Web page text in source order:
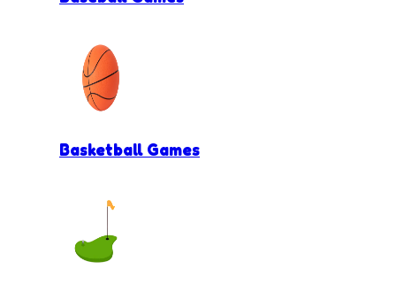
Basketball Games